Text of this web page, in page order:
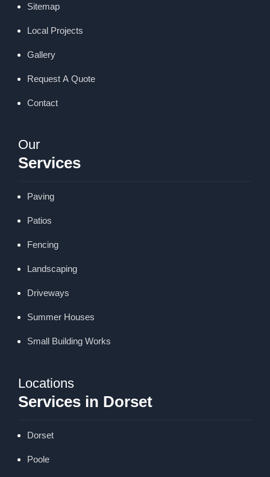
Sitemap
Local Projects
Gallery
Request A Quote
Contact
Our
Services
Paving
Patios
Fencing
Landscaping
Driveways
Summer Houses
Small Building Works
Locations
Services in Dorset
Dorset
Poole